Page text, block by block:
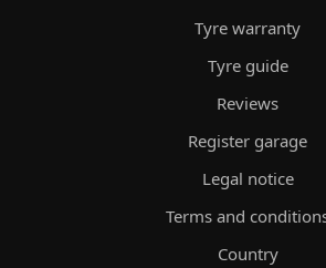
Tyre warranty
Tyre guide
Reviews
Register garage
Legal notice
Terms and
Country